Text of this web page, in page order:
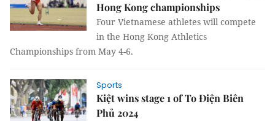
Hong Kong championships
Four Vietnamese athletes will compete
in the Hong Kong Athletics
Championships from May 4-6.
Sports
Kiệt wins stage 1 of To Điện Biên
Phủ 2024